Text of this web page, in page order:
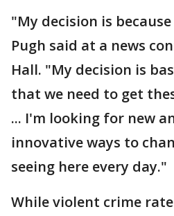
"My decision is
Pugh said at a news
Hall. "My decision is
that we need to get
... I'm looking for new
innovative ways to
seeing here every day."
While violent crime